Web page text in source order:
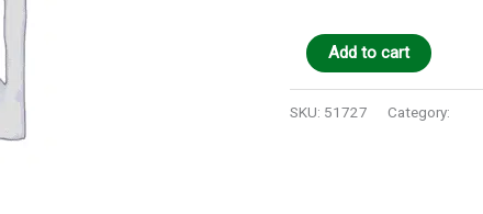
Add to cart
SKU: 51727 Category: